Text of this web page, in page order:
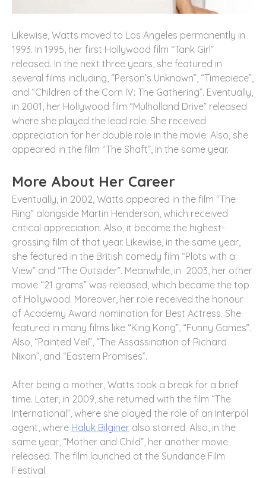
Likewise, Watts moved to Los Angeles permanently in
1993. In 1995, her first Hollywood film “Tank Girl”
released. In the next three years, she featured in
several films including, “Person’s Unknown”, “Timepiece”,
and “Children of the Corn IV: The Gathering”. Eventually,
in 2001, her Hollywood film “Mulholland Drive” released
where she played the lead role. She received
appreciation for her double role in the movie. Also, she
appeared in the film “The Shaft”, in the same year.
More About Her Career
Eventually, in 2002, Watts appeared in the film “The
Ring” alongside Martin Henderson, which received
critical appreciation. Also, it became the highest-
grossing film of that year. Likewise, in the same year,
she featured in the British comedy film “Plots with a
View” and “The Outsider”. Meanwhile, in 2003, her other
movie “21 grams” was released, which became the top
of Hollywood. Moreover, her role received the honour
of Academy Award nomination for Best Actress. She
featured in many films like “King Kong”, “Funny Games”.
Also, “Painted Veil”, “The Assassination of Richard
Nixon”, and “Eastern Promises”.
After being a mother, Watts took a break for a brief
time. Later, in 2009, she returned with the film “The
International”, where she played the role of an Interpol
agent, where Haluk Bilginer also starred. Also, in the
same year, “Mother and Child”, her another movie
released. The film launched at the Sundance Film
Festival.